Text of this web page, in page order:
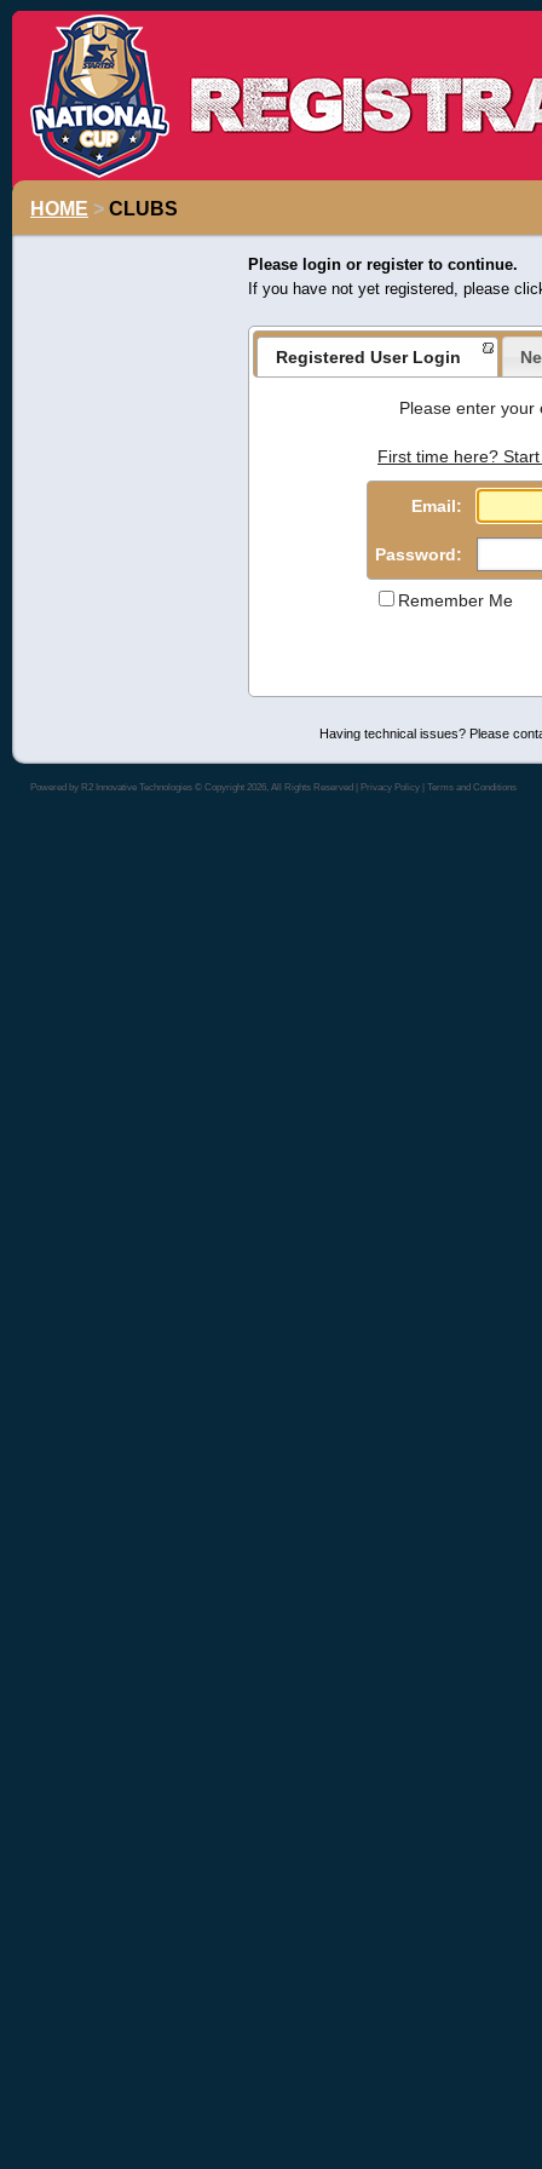
HOME > CLUBS
Please login or register to continue.
If you have not yet registered, please
Registered User Login
Please enter your
First time here?
Email:
Password:
Remember Me
Having technical issues? Please
Powered by R2 Innovative Technologies © Copyright 2026, All Rights Reserved | Privacy Policy Terms and Conditions